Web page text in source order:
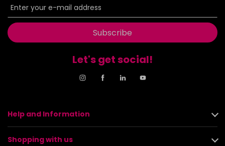
Subscribe
Let's get social!
Help and Information
Shopping with us